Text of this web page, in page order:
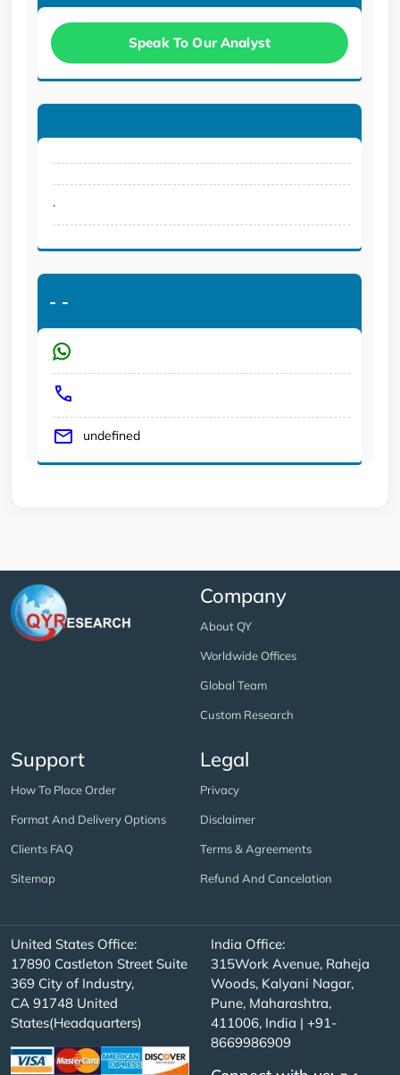
Speak To Our Analyst
.
- -
undefined
Company
About QY
Worldwide Offices
Global Team
Custom Research
Support
How To Place Order
Format And Delivery Options
Clients FAQ
Sitemap
Legal
Privacy
Disclaimer
Terms & Agreements
Refund And Cancelation
United States Office:
17890 Castleton Street Suite
369 City of Industry,
CA 91748 United
States(Headquarters)
India Office:
315Work Avenue, Raheja
Woods, Kalyani Nagar,
Pune, Maharashtra,
411006, India | +91-
8669986909